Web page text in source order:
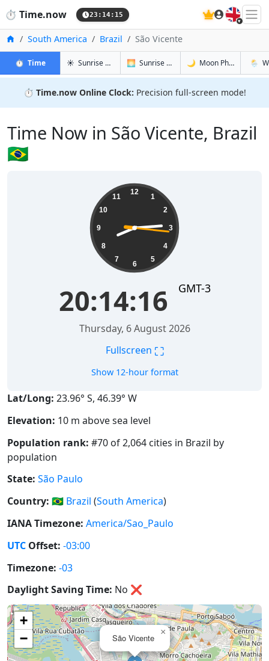
⏱️ Time.now 23:14:16 🇬🇧
Home
South America Brazil São Vicente
⏱️ Timein São Vicente
☀️ Sunrise & Sunset in São Vicente
🌅 Sunrise & Sunset Tomorrow in São
🌙 Moon Phases in🌦️
⏱️ Time.now Online Clock: Precision full-screen mode!
Time Now in São Vicente, Brazil
🇧🇷
12
1
2
3
4
5
6
7
8
9
10
11
20:14:17 GMT-3
Thursday, 6 August 2026
Fullscreen ⛶
Show 12-hour format
Lat/Long: 23.96° S, 46.39° W
Elevation: 10 m above sea level
Population rank: #70 of 2,064 cities in Brazil by
population
State: São Paulo
Country: 🇧🇷 Brazil (South America)
IANA Timezone: America/Sao_Paulo
UTC Offset: -03:00
Timezone: -03
Daylight Saving Time: No ❌
São Vicente
×
+
−